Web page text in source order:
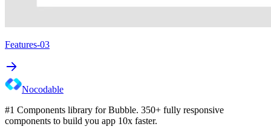
Features-03
Nocodable
#1 Components library for Bubble. 350+ fully responsive
components to build you app 10x faster.